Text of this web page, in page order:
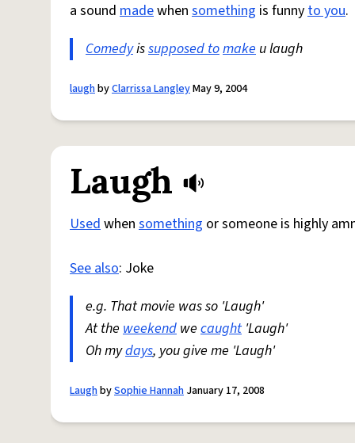
a sound madewhen something is funnyto you.
Comedyissupposed tomake u laugh
laughbyClarrissa LangleyMay 9, 2004
Laugh
Usedwhen something or someone is highly
See also: Joke
e.g. That movie was so 'Laugh'
At the weekend we caught'Laugh'
Oh mydays, you give me 'Laugh'
LaughbySophie Hannah January 17, 2008